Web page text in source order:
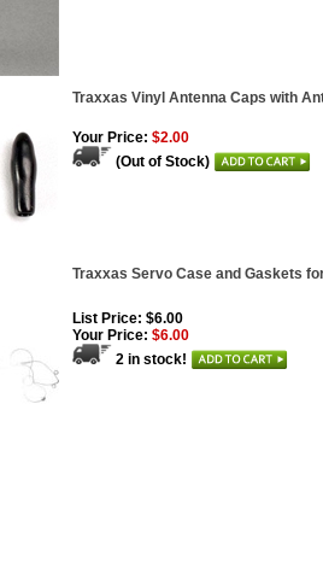
Traxxas Vinyl Antenna Caps with
Your Price: $2.00
(Out of Stock)
Traxxas Servo Case and Gaskets
List Price: $6.00
Your Price: $6.00
2 in stock!